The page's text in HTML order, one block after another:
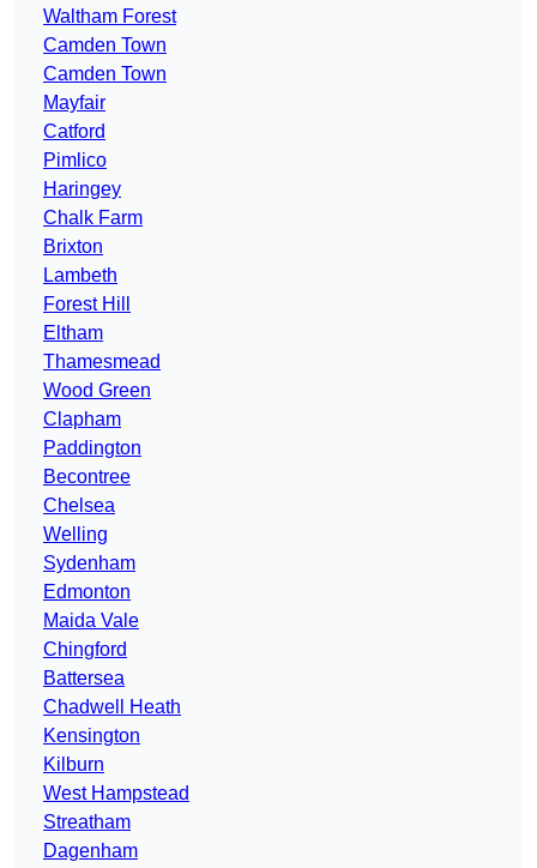
Waltham Forest
Camden Town
Camden Town
Mayfair
Catford
Pimlico
Haringey
Chalk Farm
Brixton
Lambeth
Forest Hill
Eltham
Thamesmead
Wood Green
Clapham
Paddington
Becontree
Chelsea
Welling
Sydenham
Edmonton
Maida Vale
Chingford
Battersea
Chadwell Heath
Kensington
Kilburn
West Hampstead
Streatham
Dagenham